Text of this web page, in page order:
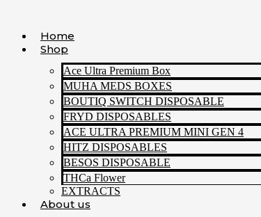
content
Home
Shop
Ace Ultra Premium Box
MUHA MEDS BOXES
BOUTIQ SWITCH DISPOSABLE
FRYD DISPOSABLES
ACE ULTRA PREMIUM MINI GEN 4
HITZ DISPOSABLES
BESOS DISPOSABLE
THCa Flower
EXTRACTS
About us